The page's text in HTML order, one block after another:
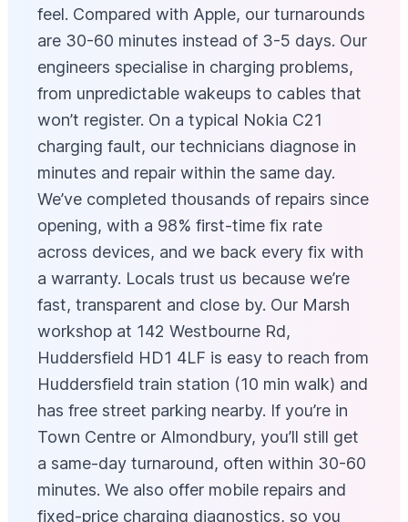
feel. Compared with Apple, our turnarounds
are 30-60 minutes instead of 3-5 days. Our
engineers specialise in charging problems,
from unpredictable wakeups to cables that
won’t register. On a typical Nokia C21
charging fault, our technicians diagnose in
minutes and repair within the same day.
We’ve completed thousands of repairs since
opening, with a 98% first-time fix rate
across devices, and we back every fix with
a warranty. Locals trust us because we’re
fast, transparent and close by. Our Marsh
workshop at 142 Westbourne Rd,
Huddersfield HD1 4LF is easy to reach from
Huddersfield train station (10 min walk) and
has free street parking nearby. If you’re in
Town Centre or Almondbury, you’ll still get
a same-day turnaround, often within 30-60
minutes. We also offer mobile repairs and
fixed-price charging diagnostics, so you